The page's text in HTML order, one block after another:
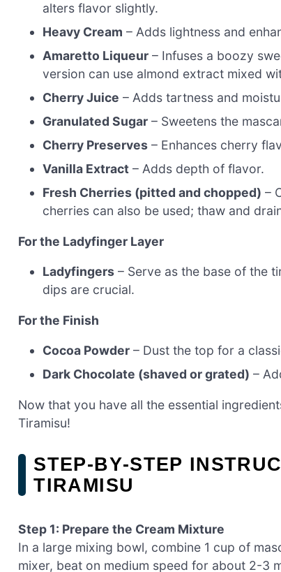
alters flavor slightly.
Heavy Cream – Adds lightness and
Amaretto Liqueur – Infuses a boozy
version can use almond extract mixed
Cherry Juice – Adds tartness and
Granulated Sugar – Sweetens the
Cherry Preserves – Enhances cherry
Vanilla Extract – Adds depth of flavor.
Fresh Cherries (pitted and chopped) –
cherries can also be used; thaw and
For the Ladyfinger Layer
Ladyfingers – Serve as the base of the
dips are crucial.
For the Finish
Cocoa Powder – Dust the top for a
Dark Chocolate (shaved or grated) –
Now that you have all the essential
Tiramisu!
STEP‑BY‑STEP
TIRAMISU
Step 1: Prepare the Cream Mixture
In a large mixing bowl, combine 1 cup of
mixer, beat on medium speed for about 2-3